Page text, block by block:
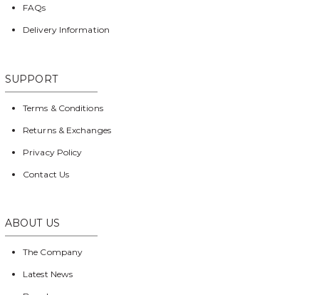
FAQs
Delivery Information
SUPPORT
Terms & Conditions
Returns & Exchanges
Privacy Policy
Contact Us
ABOUT US
The Company
Latest News